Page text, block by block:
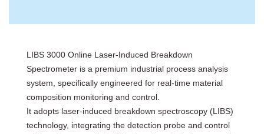
LIBS 3000 Online Laser-Induced Breakdown
Spectrometer is a premium industrial process analysis
system, specifically engineered for real-time material
composition monitoring and control.
It adopts laser-induced breakdown spectroscopy (LIBS)
technology, integrating the detection probe and control